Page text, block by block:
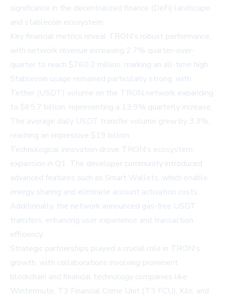
significance in the decentralized finance (DeFi) landscape
and stablecoin ecosystem.
Key financial metrics reveal TRON's robust performance,
with network revenue increasing 2.7% quarter-over-
quarter to reach $760.2 million, marking an all-time high.
Stablecoin usage remained particularly strong, with
Tether (USDT) volume on the TRON network expanding
to $65.7 billion, representing a 13.9% quarterly increase.
The average daily USDT transfer volume grew by 3.3%,
reaching an impressive $19 billion.
Technological innovation drove TRON's ecosystem
expansion in Q1. The developer community introduced
advanced features such as Smart Wallets, which enable
energy sharing and eliminate account activation costs.
Additionally, the network announced gas-free USDT
transfers, enhancing user experience and transaction
efficiency.
Strategic partnerships played a crucial role in TRON's
growth, with collaborations involving prominent
blockchain and financial technology companies like
Wintermute, T3 Financial Crime Unit (T3 FCU), Kiln, and